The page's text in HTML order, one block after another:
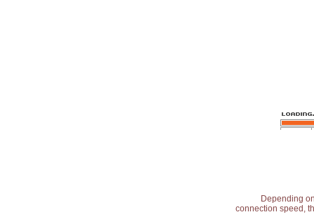
Depending
connection speed,